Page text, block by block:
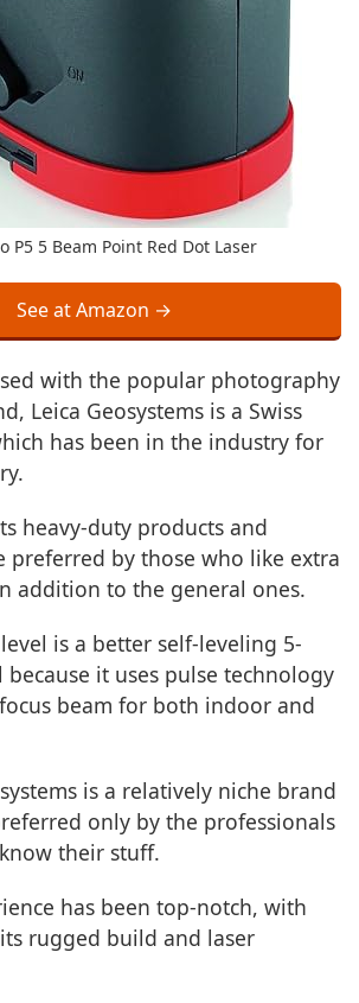
P5 5 Beam Point Red Dot Laser
See at Amazon →
with the popular photography
Leica Geosystems is a Swiss
has been in the industry for
heavy-duty products and
preferred by those who like extra
addition to the general ones.
is a better self-leveling 5-
it uses pulse technology
beam for both indoor and
is a relatively niche brand
only by the professionals
their stuff.
has been top-notch, with
rugged build and laser